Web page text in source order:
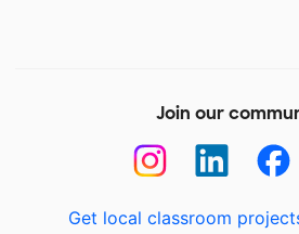
Join our
Get local classroom